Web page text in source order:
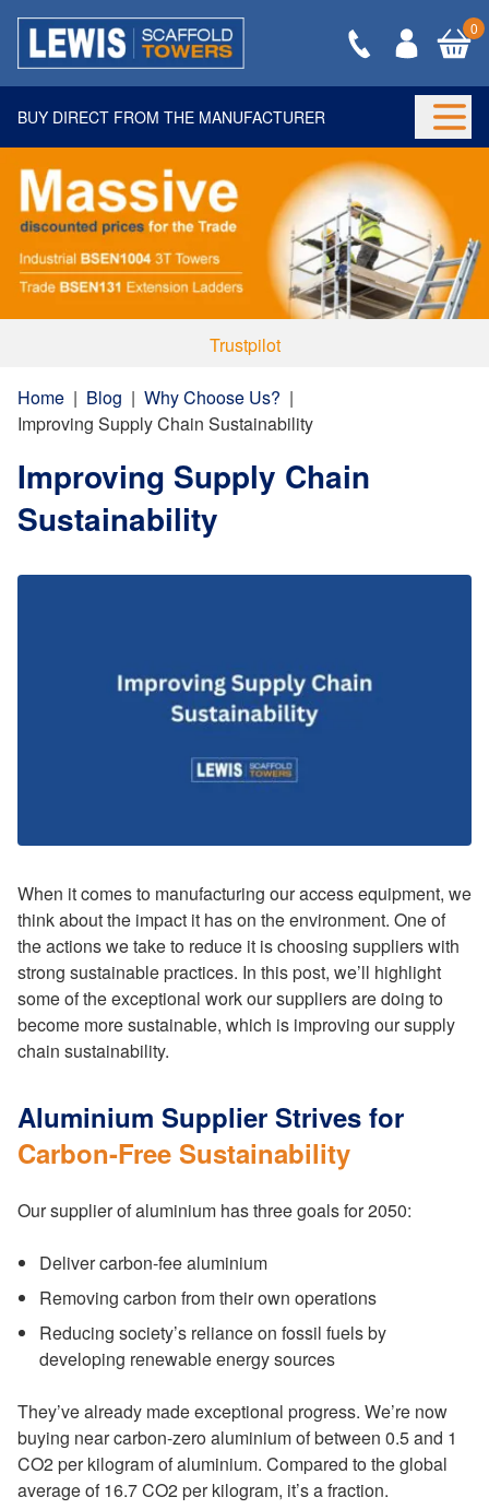
0
BUY DIRECT FROM THE MANUFACTURER
Trustpilot
Home | Blog | Why Choose Us? |
Improving Supply Chain Sustainability
Improving Supply Chain
Sustainability
When it comes to manufacturing our access equipment, we
think about the impact it has on the environment. One of
the actions we take to reduce it is choosing suppliers with
strong sustainable practices. In this post, we’ll highlight
some of the exceptional work our suppliers are doing to
become more sustainable, which is improving our supply
chain sustainability.
Aluminium Supplier Strives for
Carbon-Free Sustainability
Our supplier of aluminium has three goals for 2050:
Deliver carbon-fee aluminium
Removing carbon from their own operations
Reducing society’s reliance on fossil fuels by
developing renewable energy sources
They’ve already made exceptional progress. We’re now
buying near carbon-zero aluminium of between 0.5 and 1
CO2 per kilogram of aluminium. Compared to the global
average of 16.7 CO2 per kilogram, it’s a fraction.